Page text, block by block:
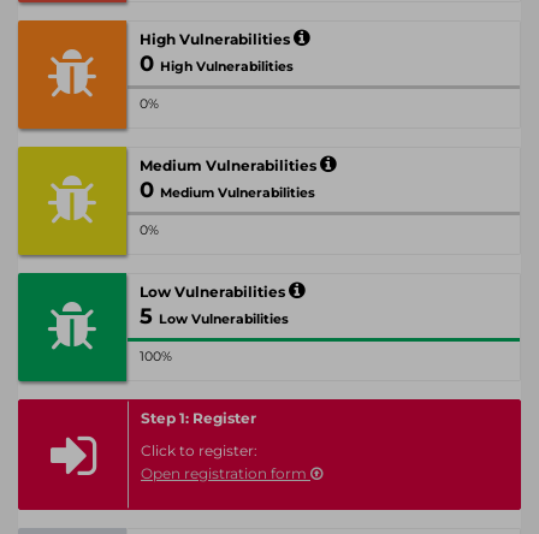
High Vulnerabilities
0 High Vulnerabilities
0%
Medium Vulnerabilities
0 Medium Vulnerabilities
0%
Low Vulnerabilities
5 Low Vulnerabilities
100%
Step 1: Register
Click to register:
Open registration form